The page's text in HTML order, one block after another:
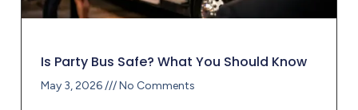
Is Party Bus Safe? What You Should Know
May 3, 2026 No Comments